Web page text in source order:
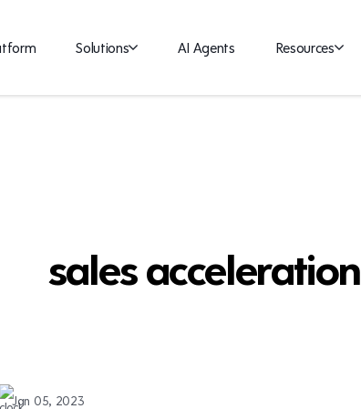
Solutions AI Agents Resources
sales acceleration
Jan 05, 2023